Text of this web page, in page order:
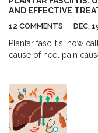
AND EFFECTIVE
12 COMMENTS DEC,
Plantar fasciitis, now
cause of heel pain